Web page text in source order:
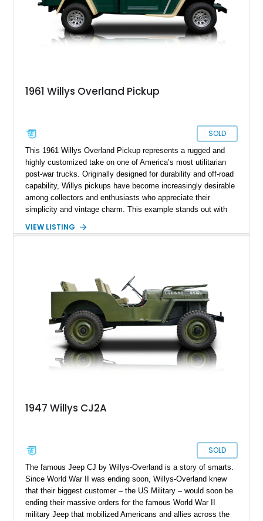
1961 Willys Overland Pickup
SOLD
This 1961 Willys Overland Pickup represents a rugged and
highly customized take on one of America’s most utilitarian
post-war trucks. Originally designed for durability and off-road
capability, Willys pickups have become increasingly desirable
among collectors and enthusiasts who appreciate their
simplicity and vintage charm. This example stands out with
enhancements, blending classic workhorse roots with hot rod
underpowered or outdated.
VIEW LISTING
1947 Willys CJ2A
SOLD
The famous Jeep CJ by Willys-Overland is a story of smarts.
Since World War II was ending soon, Willys-Overland knew
that their biggest customer – the US Military – would soon be
ending their massive orders for the famous World War II
military Jeep that mobilized Americans and allies across the